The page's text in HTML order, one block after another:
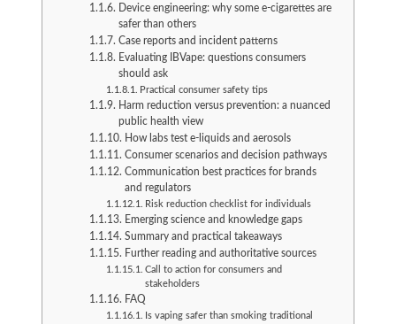
Device engineering: why some e-cigarettes are
safer than others
Case reports and incident patterns
Evaluating IBVape: questions consumers
should ask
Practical consumer safety tips
Harm reduction versus prevention: a nuanced
public health view
How labs test e-liquids and aerosols
Consumer scenarios and decision pathways
Communication best practices for brands
and regulators
Risk reduction checklist for individuals
Emerging science and knowledge gaps
Summary and practical takeaways
Further reading and authoritative sources
Call to action for consumers and
stakeholders
FAQ
Is vaping safer than smoking traditional